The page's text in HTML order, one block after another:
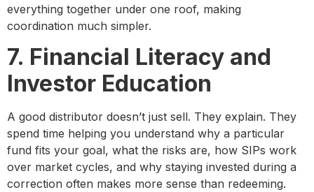
everything together under one roof, making
coordination much simpler.
7. Financial Literacy and
Investor Education
A good distributor doesn’t just sell. They explain. They
spend time helping you understand why a particular
fund fits your goal, what the risks are, how SIPs work
over market cycles, and why staying invested during a
correction often makes more sense than redeeming.